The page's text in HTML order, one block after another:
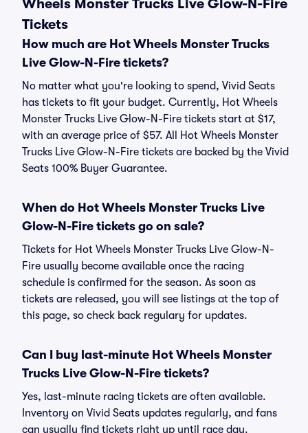
Wheels Monster Trucks Live Glow-N-Fire
Tickets
How much are Hot Wheels Monster Trucks
Live Glow-N-Fire tickets?
No matter what you're looking to spend, Vivid Seats
has tickets to fit your budget. Currently, Hot Wheels
Monster Trucks Live Glow-N-Fire tickets start at $17,
with an average price of $57. All Hot Wheels Monster
Trucks Live Glow-N-Fire tickets are backed by the Vivid
Seats 100% Buyer Guarantee.
When do Hot Wheels Monster Trucks Live
Glow-N-Fire tickets go on sale?
Tickets for Hot Wheels Monster Trucks Live Glow-N-
Fire usually become available once the racing
schedule is confirmed for the season. As soon as
tickets are released, you will see listings at the top of
this page, so check back regulary for updates.
Can I buy last-minute Hot Wheels Monster
Trucks Live Glow-N-Fire tickets?
Yes, last-minute racing tickets are often available.
Inventory on Vivid Seats updates regularly, and fans
can usually find tickets right up until race day.